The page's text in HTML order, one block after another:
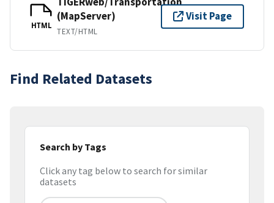
HTML
(MapServer)
TEXT/HTML
Visit Page
Find Related Datasets
Search by Tags
Click any tag below to search for similar
datasets